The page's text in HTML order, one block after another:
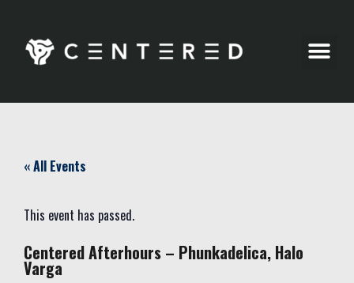
« All Events
This event has passed.
Centered Afterhours – Phunkadelica, Halo
Varga